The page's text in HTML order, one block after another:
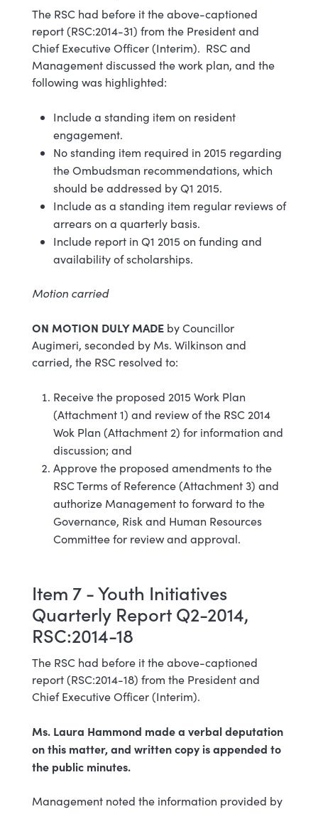
The RSC had before it the above-captioned
report (RSC:2014-31) from the President and
Chief Executive Officer (Interim). RSC and
Management discussed the work plan, and the
following was highlighted:
Include a standing item on resident
engagement.
No standing item required in 2015 regarding
the Ombudsman recommendations, which
should be addressed by Q1 2015.
Include as a standing item regular reviews of
arrears on a quarterly basis.
Include report in Q1 2015 on funding and
availability of scholarships.
Motion carried
ON MOTION DULY MADEby Councillor
Augimeri, seconded by Ms. Wilkinson and
carried, the RSC resolved to:
Receive the proposed 2015 Work Plan
(Attachment 1) and review of the RSC 2014
Wok Plan (Attachment 2) for information and
discussion; and
Approve the proposed amendments to the
RSC Terms of Reference (Attachment 3) and
authorize Management to forward to the
Governance, Risk and Human Resources
Committee for review and approval.
Item 7 - Youth Initiatives
Quarterly Report Q2-2014,
RSC:2014-18
The RSC had before it the above-captioned
report (RSC:2014-18) from the President and
Chief Executive Officer (Interim).
Ms. Laura Hammond made a verbal deputation
on this matter, and written copy is appended to
the public minutes.
Management noted the information provided by